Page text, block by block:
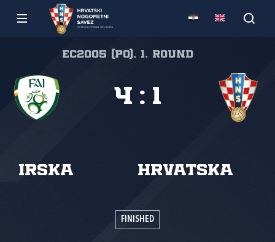
EC2005 (PO), 1. round
Irska Hrvatska
4 : 1
FINISHED